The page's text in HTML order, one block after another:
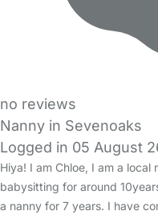
no reviews
Nanny in Sevenoaks
Logged in 05 August
Hiya! I am Chloe, I am a
babysitting for around
a nanny for 7 years. I have